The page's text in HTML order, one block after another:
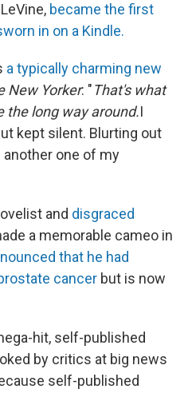
became the first
in on a Kindle.
a typically charming new
New Yorker: "That's what
the long way around.I
kept silent. Blurting out
one of my
and disgraced
a memorable cameo in
that he had
cancer but is now
hit, self-published
by critics at big news
self-published